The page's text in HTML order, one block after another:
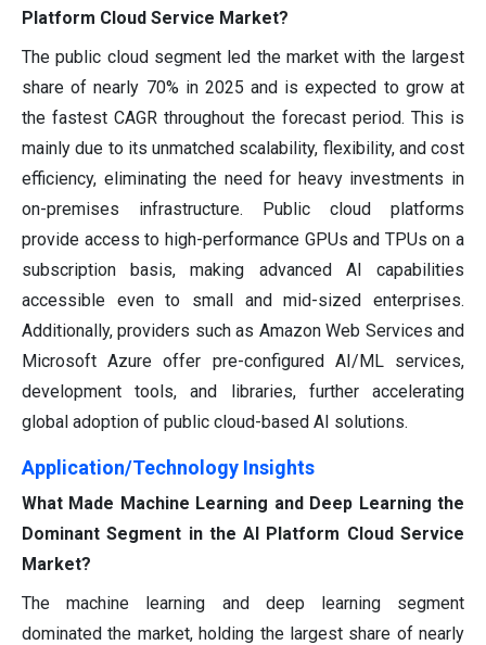
Platform Cloud Service Market?
The public cloud segment led the market with the largest
share of nearly 70% in 2025 and is expected to grow at
the fastest CAGR throughout the forecast period. This is
mainly due to its unmatched scalability, flexibility, and cost
efficiency, eliminating the need for heavy investments in
on-premises infrastructure. Public cloud platforms
provide access to high-performance GPUs and TPUs on a
subscription basis, making advanced AI capabilities
accessible even to small and mid-sized enterprises.
Additionally, providers such as Amazon Web Services and
Microsoft Azure offer pre-configured AI/ML services,
development tools, and libraries, further accelerating
global adoption of public cloud-based AI solutions.
Application/Technology Insights
What Made Machine Learning and Deep Learning the
Dominant Segment in the AI Platform Cloud Service
Market?
The machine learning and deep learning segment
dominated the market, holding the largest share of nearly